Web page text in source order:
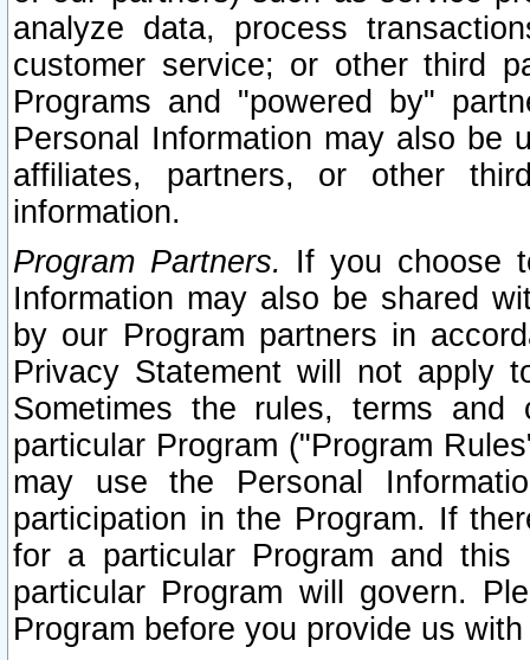
analyze data, process
customer service; or other third
Programs and "powered by"
Personal Information may also be
affiliates, partners, or other
information.
Program Partners. If you choose
Information may also be shared
by our Program partners in
Privacy Statement will not apply
Sometimes the rules, terms
particular Program ("Program
may use the Personal
participation in the Program. If
for a particular Program and
particular Program will govern.
Program before you provide us